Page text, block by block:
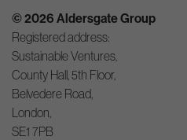
© 2026 Aldersgate Group
Registered address:
Sustainable Ventures,
County Hall, 5th Floor,
Belvedere Road,
London,
SE1 7PB